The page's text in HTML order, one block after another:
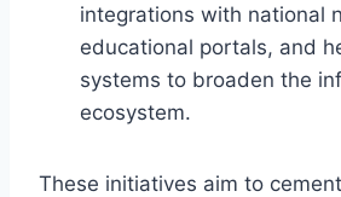
integrations with national
educational portals, and
systems to broaden the
ecosystem.
These initiatives aim to cement